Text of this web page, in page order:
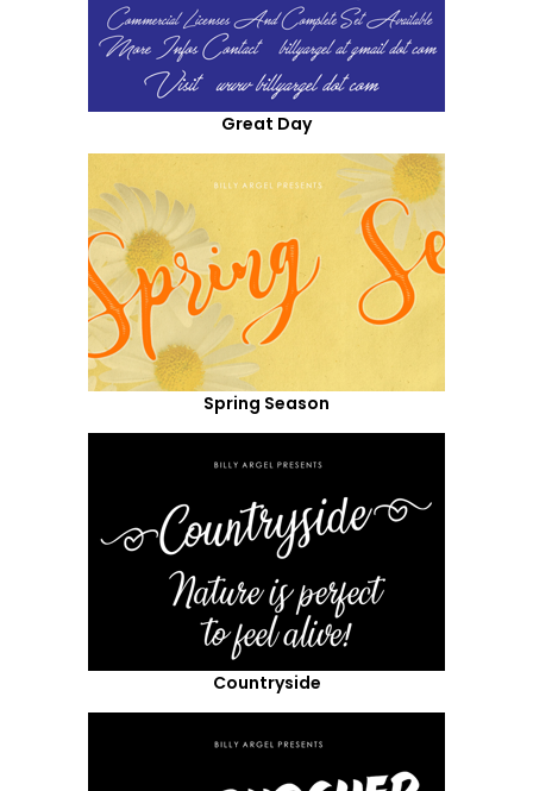
Great Day
Spring Season
Countryside